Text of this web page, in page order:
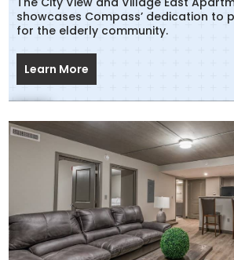
showcases Compass’ dedication to
for the elderly community.
Learn More